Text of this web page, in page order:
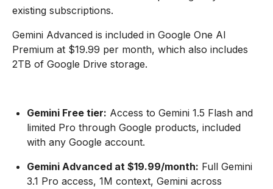
existing subscriptions.
Gemini Advanced is included in Google One AI
Premium at $19.99 per month, which also includes
2TB of Google Drive storage.
Gemini Free tier: Access to Gemini 1.5 Flash and
limited Pro through Google products, included
with any Google account.
Gemini Advanced at $19.99/month: Full Gemini
3.1 Pro access, 1M context, Gemini across